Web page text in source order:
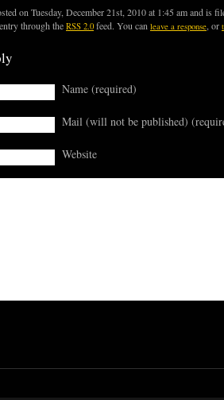
on Tuesday, December 21st, 2010 at 1:45 am and is
through the RSS 2.0 feed. You can leave a response , or
Name (required)
Mail (will not be published)
Website